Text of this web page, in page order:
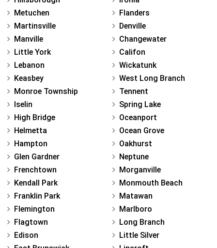
Metuchen
Martinsville
Manville
Little York
Lebanon
Keasbey
Monroe Township
Iselin
High Bridge
Helmetta
Hampton
Glen Gardner
Frenchtown
Kendall Park
Franklin Park
Flemington
Flagtown
Edison
Flanders
Denville
Changewater
Califon
Wickatunk
West Long Branch
Tennent
Spring Lake
Oceanport
Ocean Grove
Oakhurst
Neptune
Morganville
Monmouth Beach
Matawan
Marlboro
Long Branch
Little Silver